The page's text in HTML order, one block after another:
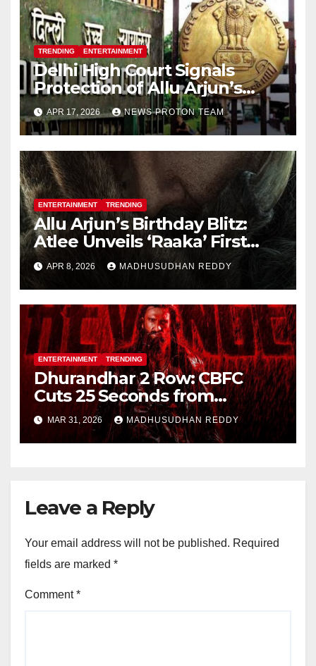
TRENDING ENTERTAINMENT
Delhi High Court Signals
Protection of Allu Arjun’s
Personality Rights Amid
Deepfake Misuse
APR 17, 2026 NEWS PROTON TEAM
ENTERTAINMENT TRENDING
Allu Arjun’s Birthday Blitz:
Atlee Unveils ‘Raaka’ First
Look, Ignites Pan-India Hype
APR 8, 2026 MADHUSUDHAN REDDY
ENTERTAINMENT TRENDING
Dhurandhar 2 Row: CBFC
Cuts 25 Seconds from
Shocking Uzair Baloch Scene,
Confirms Danish Pandor
MAR 31, 2026 MADHUSUDHAN REDDY
Leave a Reply
Your email address will not be published. Required
fields are marked *
Comment*